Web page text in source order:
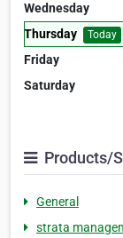
Wednesday
Thursday
Today
Friday
Saturday
Products/
General
strata